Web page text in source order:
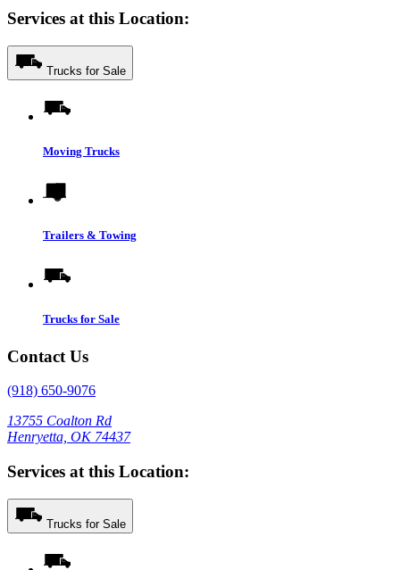
Services at this Location:
Trucks for Sale
Moving Trucks
Trailers & Towing
Trucks for Sale
Contact Us
(918) 650-9076
13755 Coalton Rd
Henryetta, OK 74437
Services at this Location:
Trucks for Sale